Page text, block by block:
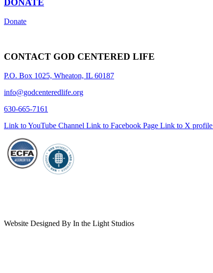
DONATE
Donate
CONTACT GOD CENTERED LIFE
P.O. Box 1025, Wheaton, IL 60187
info@godcenteredlife.org
630-665-7161
Link to YouTube Channel Link to Facebook Page Link to X profile
Website Designed By In the Light Studios